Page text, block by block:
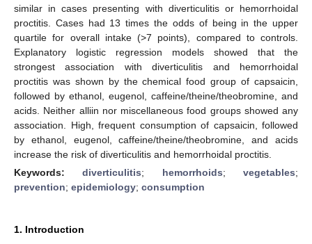
similar in cases presenting with diverticulitis or hemorrhoidal
proctitis. Cases had 13 times the odds of being in the upper
quartile for overall intake (>7 points), compared to controls.
Explanatory logistic regression models showed that the
strongest association with diverticulitis and hemorrhoidal
proctitis was shown by the chemical food group of capsaicin,
followed by ethanol, eugenol, caffeine/theine/theobromine, and
acids. Neither alliin nor miscellaneous food groups showed any
association. High, frequent consumption of capsaicin, followed
by ethanol, eugenol, caffeine/theine/theobromine, and acids
increase the risk of diverticulitis and hemorrhoidal proctitis.
Keywords:diverticulitis; hemorrhoids;vegetables;
prevention; epidemiology; consumption
1. Introduction